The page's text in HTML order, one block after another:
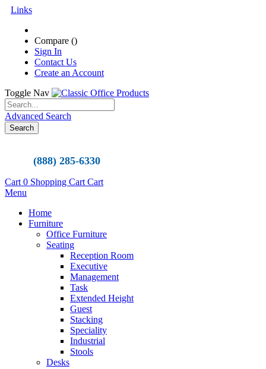
Links
Compare ()
Sign In
Contact Us
Create an Account
Toggle Nav
Advanced Search
Search
(888) 285-6330
Cart 0 Shopping Cart Cart
Menu
Home
Furniture
Office Furniture
Seating
Reception Room
Executive
Management
Task
Extended Height
Guest
Stacking
Speciality
Industrial
Stools
Desks